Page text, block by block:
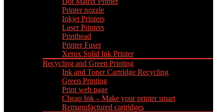
Printer nozzle
Inkjet Printers
Laser Printers
Printhead
Printer Fuser
Xerox Solid Ink Printer
Recycling and Green Printing
Ink and Toner Cartridge Recycling
Green Printing
Print web page
Cheap Ink – Make your printer smart
Remanufactured cartridges